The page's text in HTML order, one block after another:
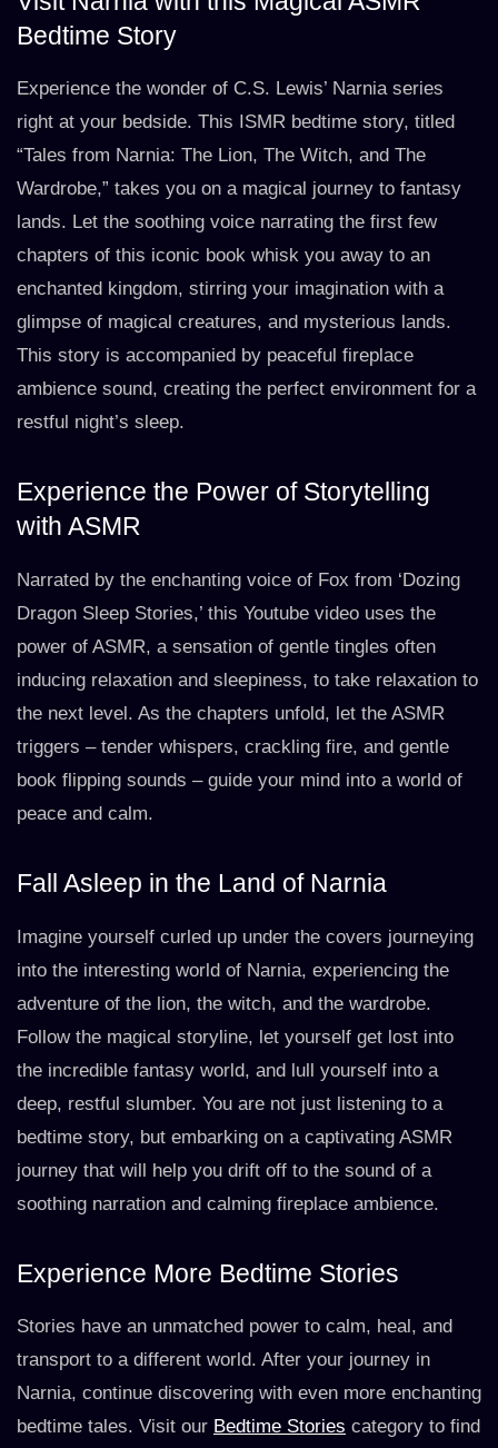
Bedtime Story
Experience the wonder of C.S. Lewis’ Narnia series
right at your bedside. This ISMR bedtime story, titled
“Tales from Narnia: The Lion, The Witch, and The
Wardrobe,” takes you on a magical journey to fantasy
lands. Let the soothing voice narrating the first few
chapters of this iconic book whisk you away to an
enchanted kingdom, stirring your imagination with a
glimpse of magical creatures, and mysterious lands.
This story is accompanied by peaceful fireplace
ambience sound, creating the perfect environment for a
restful night’s sleep.
Experience the Power of Storytelling
with ASMR
Narrated by the enchanting voice of Fox from ‘Dozing
Dragon Sleep Stories,’ this Youtube video uses the
power of ASMR, a sensation of gentle tingles often
inducing relaxation and sleepiness, to take relaxation to
the next level. As the chapters unfold, let the ASMR
triggers – tender whispers, crackling fire, and gentle
book flipping sounds – guide your mind into a world of
peace and calm.
Fall Asleep in the Land of Narnia
Imagine yourself curled up under the covers journeying
into the interesting world of Narnia, experiencing the
adventure of the lion, the witch, and the wardrobe.
Follow the magical storyline, let yourself get lost into
the incredible fantasy world, and lull yourself into a
deep, restful slumber. You are not just listening to a
bedtime story, but embarking on a captivating ASMR
journey that will help you drift off to the sound of a
soothing narration and calming fireplace ambience.
Experience More Bedtime Stories
Stories have an unmatched power to calm, heal, and
transport to a different world. After your journey in
Narnia, continue discovering with even more enchanting
bedtime tales. Visit our Bedtime Stories category to find